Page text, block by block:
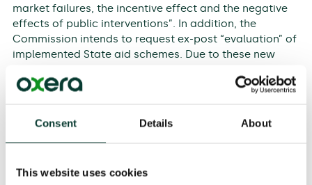
Consent Details About
This website uses cookies
market failures, the incentive effect and the negative
effects of public interventions”. In addition, the
Commission intends to request ex-post “evaluation” of
implemented State aid schemes. Due to these new
application of the evaluation methodologies
how ex-ante assessment and ex-post evaluation of
State aid measures can be effectively achieved with